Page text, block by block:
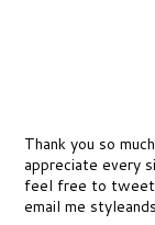
Thank you so
appreciate every
feel free to tweet
email me